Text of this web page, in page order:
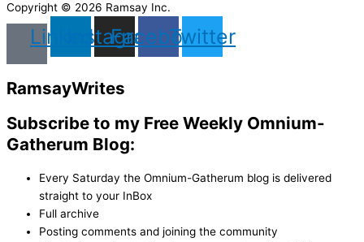
Copyright © 2026 Ramsay Inc.
LinkedinInstagram
Facebook
Twitter
RamsayWrites
Subscribe to my Free Weekly Omnium-
Gatherum Blog:
Every Saturday the Omnium-Gatherum blog is delivered
straight to your InBox
Full archive
Posting comments and joining the community